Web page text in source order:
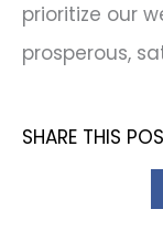
prioritize our
prosperous,
SHARE THIS